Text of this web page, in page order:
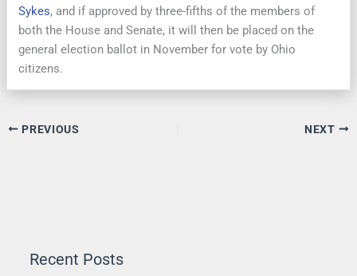
Sykes, and if approved by three-fifths of the members of
both the House and Senate, it will then be placed on the
general election ballot in November for vote by Ohio
citizens.
PREVIOUS NEXT
Recent Posts